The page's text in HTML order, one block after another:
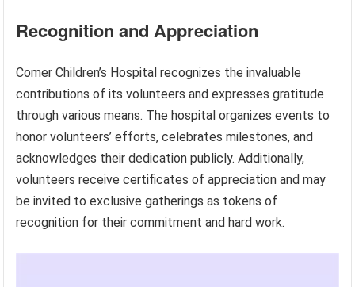
Recognition and Appreciation
Comer Children’s Hospital recognizes the invaluable
contributions of its volunteers and expresses gratitude
through various means. The hospital organizes events to
honor volunteers’ efforts, celebrates milestones, and
acknowledges their dedication publicly. Additionally,
volunteers receive certificates of appreciation and may
be invited to exclusive gatherings as tokens of
recognition for their commitment and hard work.